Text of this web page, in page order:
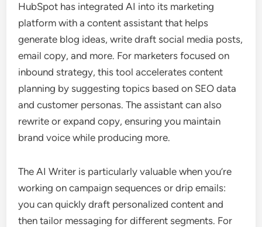
HubSpot has integrated AI into its marketing
platform with a content assistant that helps
generate blog ideas, write draft social media posts,
email copy, and more. For marketers focused on
inbound strategy, this tool accelerates content
planning by suggesting topics based on SEO data
and customer personas. The assistant can also
rewrite or expand copy, ensuring you maintain
brand voice while producing more.
The AI Writer is particularly valuable when you’re
working on campaign sequences or drip emails:
you can quickly draft personalized content and
then tailor messaging for different segments. For